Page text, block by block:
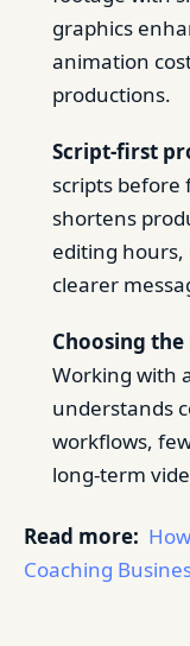
graphics
animation
productions.
Script-first
scripts before
shortens
editing hours,
clearer
Choosing
Working with
understands
workflows,
long-term
Read more:
Coaching